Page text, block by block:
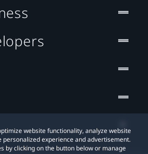
website functionality, analyze website
personalized experience and advertisement.
by clicking on the button below or manage